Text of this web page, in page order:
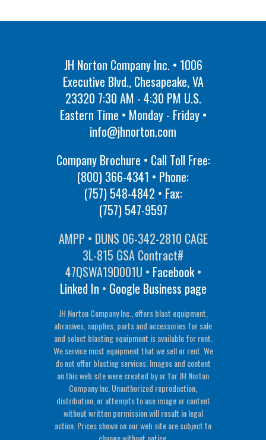
JH Norton Company Inc. • 1006
Executive Blvd., Chesapeake, VA
23320 7:30 AM - 4:30 PM U.S.
Eastern Time • Monday - Friday •
info@jhnorton.com
Company Brochure • Call Toll Free:
(800) 366-4341 • Phone:
(757) 548-4842 • Fax:
(757) 547-9597
AMPP • DUNS 06-342-2810 CAGE
3L-815 GSA Contract#
47QSWA19D001U • Facebook•
Linked In • Google Business page
JH Norton Company Inc., offers blast equipment,
abrasives, supplies, parts and accessories for sale
and select blasting equipment is available for rent.
We service most equipment that we sell or rent. We
do not offer blasting services. Images and content
on this web site were created by or for JH Norton
Company Inc. Unauthorized reproduction,
distribution, or attempts to use image or content
without written permission will result in legal
action. Prices shown on our web site are subject to